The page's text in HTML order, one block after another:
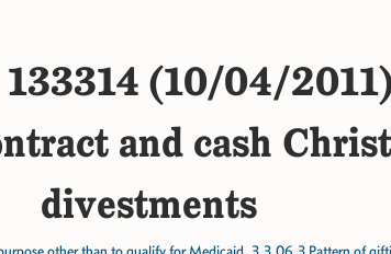
(10/04/
and cash
divestments